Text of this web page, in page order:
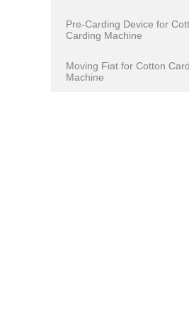
Pre-Carding Device for
Carding Machine
Moving Fiat for Cotton
Machine